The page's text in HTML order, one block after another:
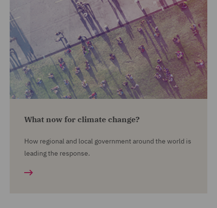
What now for climate change?
How regional and local government around the world is
leading the response.